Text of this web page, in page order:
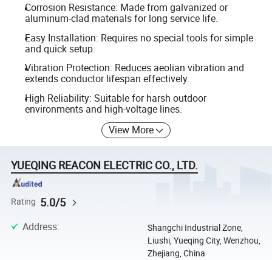
Corrosion Resistance: Made from galvanized or
aluminum-clad materials for long service life.
Easy Installation: Requires no special tools for simple
and quick setup.
Vibration Protection: Reduces aeolian vibration and
extends conductor lifespan effectively.
High Reliability: Suitable for harsh outdoor
environments and high-voltage lines.
View More
YUEQING REACON ELECTRIC CO., LTD.
Rating 5.0/5
Address:
Shangchi Industrial Zone,
Liushi, Yueqing City, Wenzhou,
Zhejiang, China